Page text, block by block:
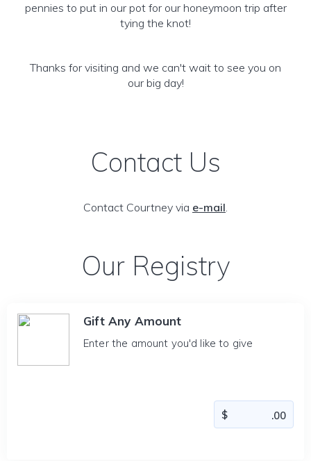
pennies to put in our pot for our honeymoon trip after
tying the knot!
Thanks for visiting and we can't wait to see you on
our big day!
Contact Us
Contact Courtney via e-mail.
Our Registry
Gift Any Amount
Enter the amount you'd like to give